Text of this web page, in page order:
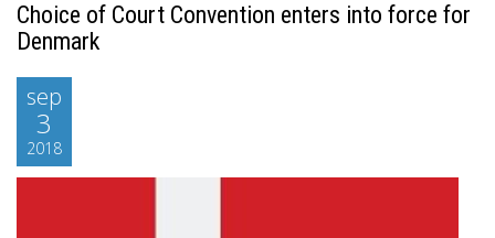
Choice of Court Convention enters into force for
Denmark
sep
3
2018